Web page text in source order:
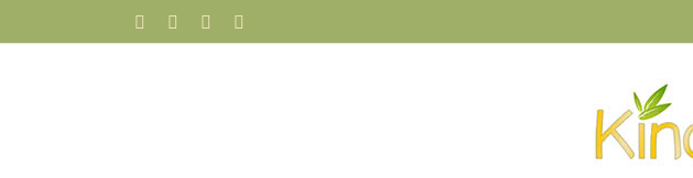
FacebookYouTubeInstagram